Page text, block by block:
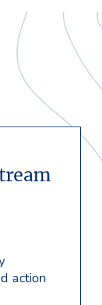
action